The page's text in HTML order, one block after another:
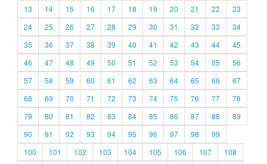
13
14 15 16 17 18 19 20 21 22
23
24
25 26 27 28 29 30 31 32 33
34
35
36 37 38 39 40 41 42 43 44
45
46
47 48 49 50 51 52 53 54 55
56
57
58 59 60 61 62 63 64 65 66
67
68
69 70 71 72 73 74 75 76 77
78
79
80 81 82 83 84 85 86 87 88
89
90
91 92 93 94 95 96 97 98
99
100
101 102 103 104 105 106 107
108